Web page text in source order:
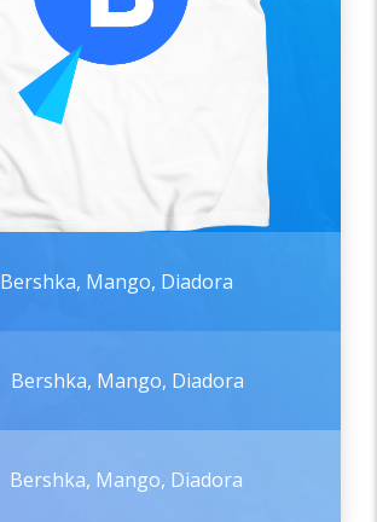
Bershka, Mango, Diadora
Bershka, Mango, Diadora
Bershka, Mango, Diadora